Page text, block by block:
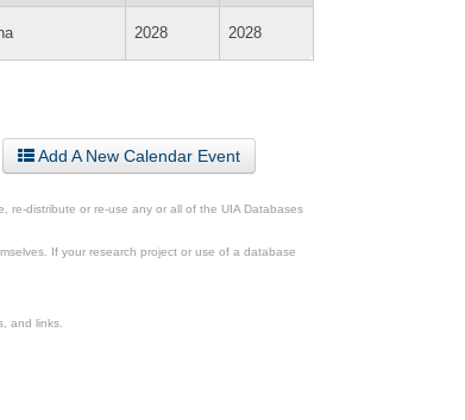
2028 2028
Add A New Calendar Event
re-distribute or re-use any or all of the UIA Databases
If your research project or use of a database
and links.